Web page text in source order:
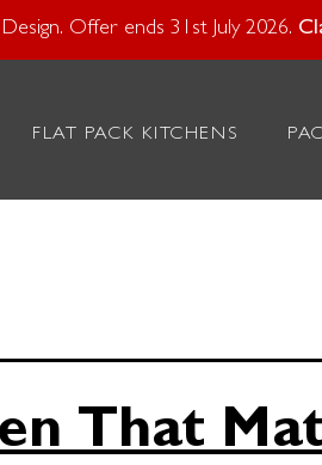
With Your Kitchen Design.
Offer ends 31st July 2026.
FLAT PACK KITCHENS
That